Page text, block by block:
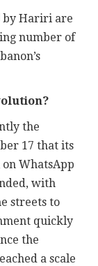
by Hariri are
number of
the
17 that its
WhatsApp
with
streets to
quickly
the
a scale